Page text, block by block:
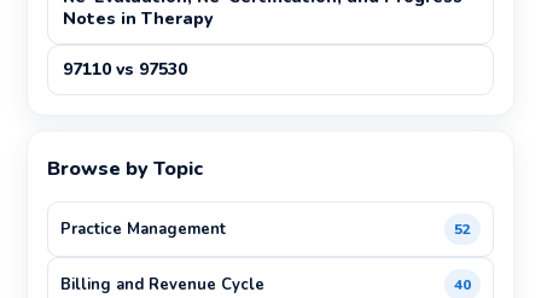
Notes in Therapy
97110 vs 97530
Browse by Topic
Practice Management 52
Billing and Revenue Cycle 40